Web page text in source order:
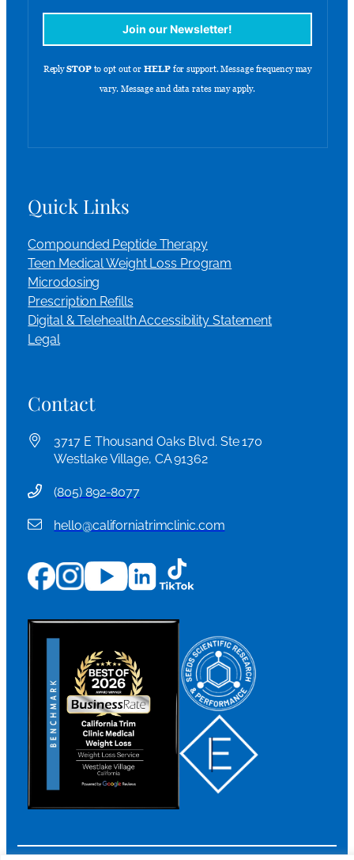
Quick Links
Compounded Peptide Therapy
Teen Medical Weight Loss Program
Microdosing
Prescription Refills
Digital & Telehealth Accessibility Statement
Legal
Contact
3717 E Thousand Oaks Blvd. Ste 170
Westlake Village, CA 91362
(805) 892-8077
hello@californiatrimclinic.com